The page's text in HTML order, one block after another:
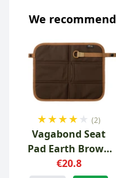
We recommend
★★★★ ★ (2)
Vagabond Seat
Pad Earth Brown
Clay
€20.8